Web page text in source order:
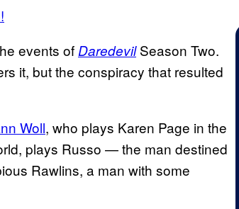
events of DaredevilSeason Two.
it, but the conspiracy that resulted
Woll, who plays Karen Page in the
plays Russo — the man destined
Rawlins, a man with some